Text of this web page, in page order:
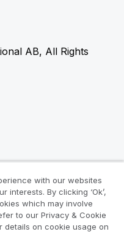
AB, All Rights
with our websites
interests. By clicking ‘Ok’,
which may involve
to our Privacy & Cookie
details on cookie usage on